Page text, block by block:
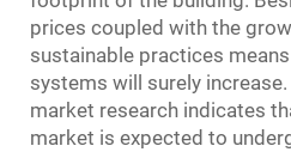
prices coupled with the
sustainable practices
systems will surely
market research indicates
market is expected to